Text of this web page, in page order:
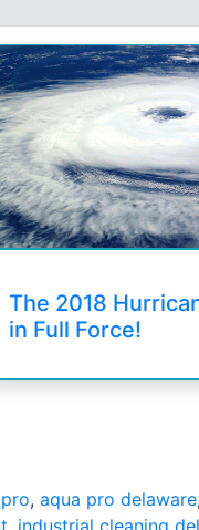
The 2018
in Full Force!
, aqua pro delaware,
industrial cleaning